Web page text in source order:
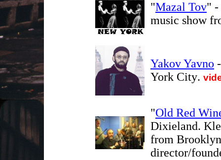
"Mazal Tov" -
music show
Yakov Yavno
York City.
"Old Red
Dixieland.
from
director/